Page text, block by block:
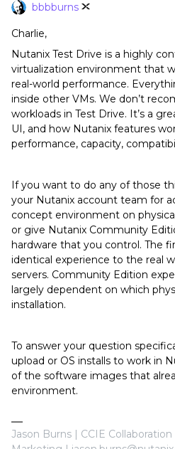
bbbburns
Charlie,
Nutanix Test Drive is a highly
virtualization environment that
real-world performance.
inside other VMs. We don’t
workloads in Test Drive. It’s a
UI, and how Nutanix features
performance, capacity,
If you want to do any of those
your Nutanix account team for
concept environment on
or give Nutanix Community
hardware that you control. The
identical experience to the real
servers. Community Edition
largely dependent on which
installation.
To answer your question
upload or OS installs to work in
of the software images that
environment.
Jason Burns | CCIE